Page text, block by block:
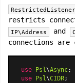
RestrictedListener
restricts
IP\Address and
connections
use Psl\Async
use
Psl\CIDR